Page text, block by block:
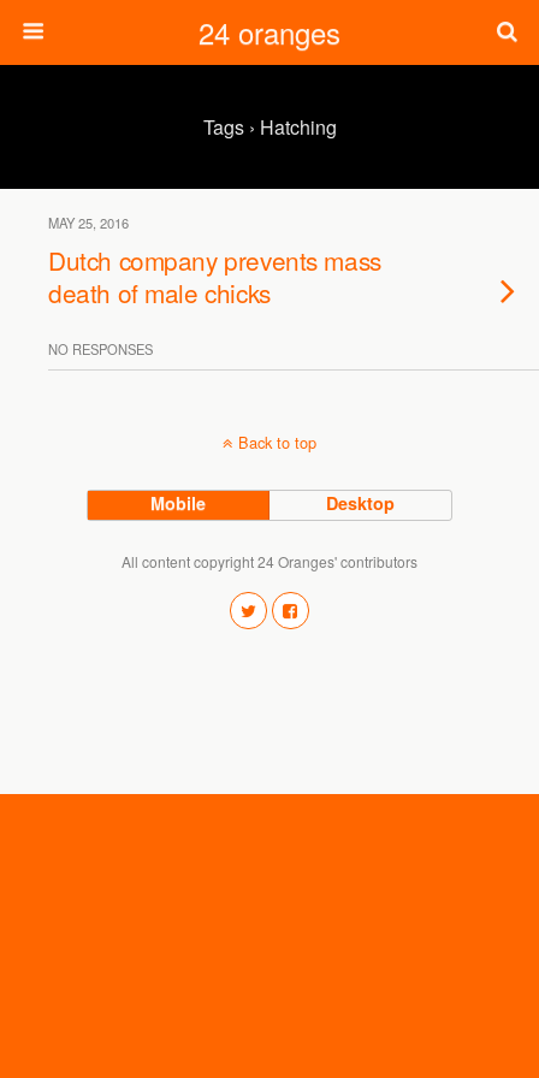
24 oranges
Tags › Hatching
MAY 25, 2016
Dutch company prevents mass
death of male chicks
NO RESPONSES
Back to top
Mobile Desktop
All content copyright 24 Oranges' contributors